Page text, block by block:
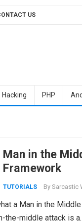
US
Hacking PHP
Man in the
Framework
TUTORIALS By Sarcastic
a Man in the
the-middle attack is